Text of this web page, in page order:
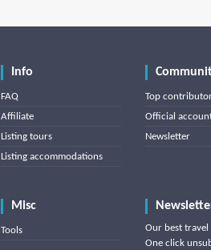
Info
FAQ
Affiliate
Listing tours
Listing accommodations
Top
Official
Newsletter
Misc
Tools
Our best travel
One click